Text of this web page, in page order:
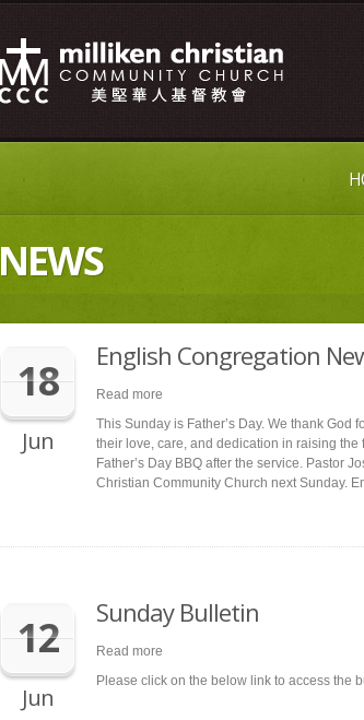
NEWS
18
Jun
English Congregation
Read more
This Sunday is Father’s Day. We thank God
their love, care, and dedication in raising
Father’s Day BBQ after the service. Pastor
Christian Community Church next Sunday.
12
Jun
Sunday Bulletin
Read more
Please click on the below link to access the